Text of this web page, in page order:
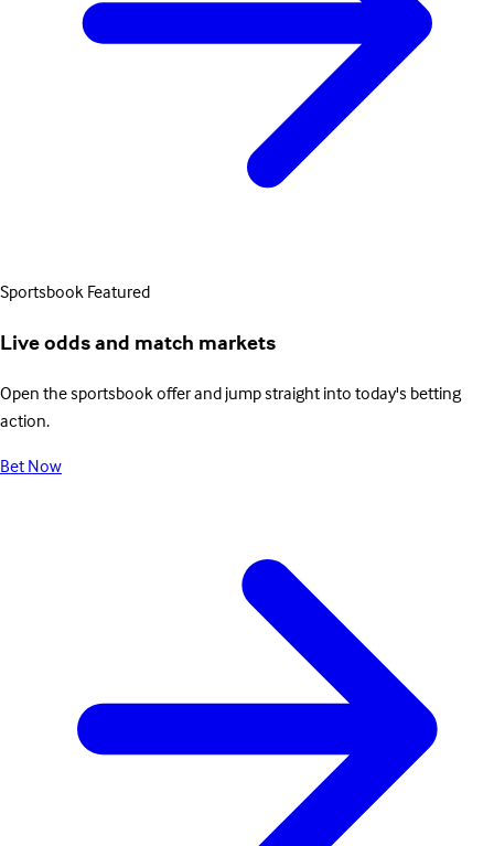
SportsbookFeatured
Live odds and match markets
Open the sportsbook offer and jump straight into today's betting
action.
Bet Now